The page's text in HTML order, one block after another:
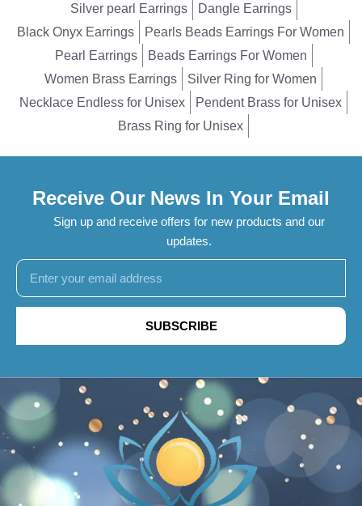
Silver pearl Earrings
Dangle Earrings
Black Onyx Earrings
Pearls Beads Earrings For Women
Pearl Earrings
Beads Earrings For Women
Women Brass Earrings
Silver Ring for Women
Necklace Endless for Unisex
Pendent Brass for Unisex
Brass Ring for Unisex
Receive Our News In Your Email
Sign up and receive offers for new products and our
updates.
SUBSCRIBE